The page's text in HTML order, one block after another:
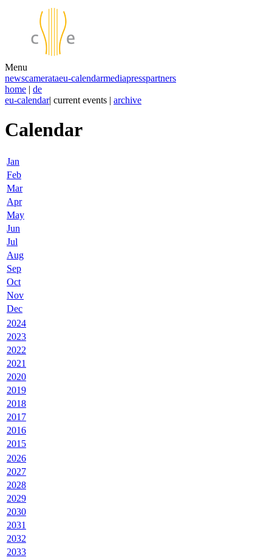
Menu
newscamerataeu-calendarmediapresspartners
home | de
eu-calendar| current events | archive
Calendar
Jan
Feb
Mar
Apr
May
Jun
Jul
Aug
Sep
Oct
Nov
Dec
2024
2023
2022
2021
2020
2019
2018
2017
2016
2015
2026
2027
2028
2029
2030
2031
2032
2033